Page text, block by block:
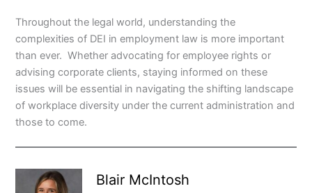
Throughout the legal world, understanding the
complexities of DEI in employment law is more important
than ever. Whether advocating for employee rights or
advising corporate clients, staying informed on these
issues will be essential in navigating the shifting landscape
of workplace diversity under the current administration and
those to come.
Blair McIntosh